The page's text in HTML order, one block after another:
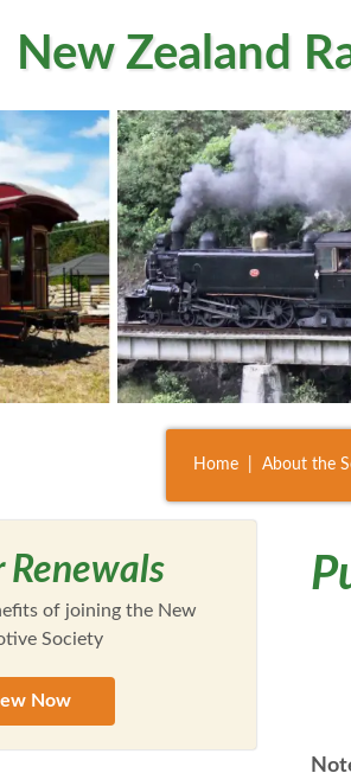
New Zealand
Home About the
of joining the New
Society
Now